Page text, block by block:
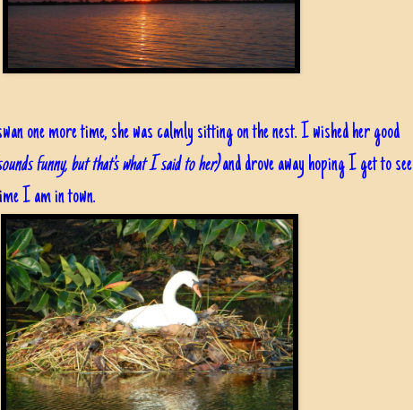
one more time, she was calmly sitting on the nest. I wished her good
funny, but that's what I said to her)and drove away hoping I get to see
I am in town.